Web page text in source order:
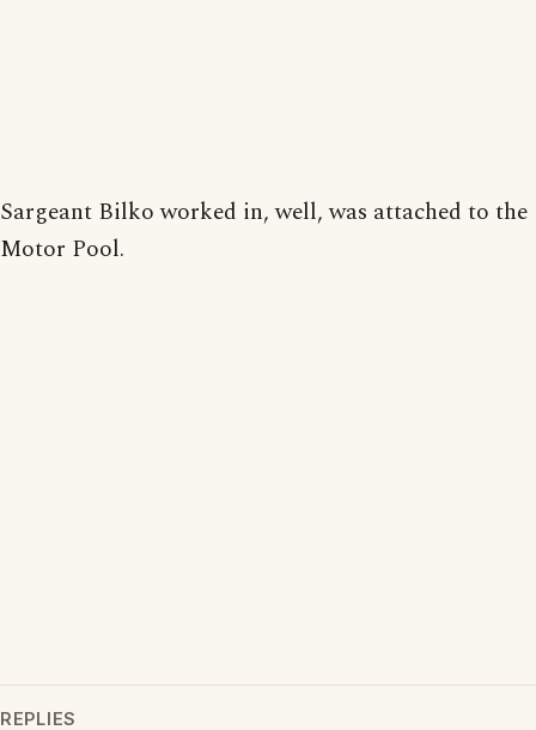
Sargeant Bilko worked in, well, was attached to the
Motor Pool.
REPLIES